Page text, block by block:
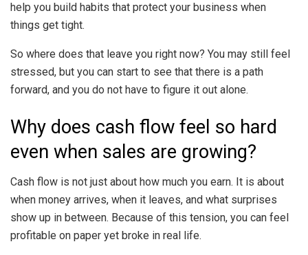
help you build habits that protect your business when
things get tight.
So where does that leave you right now? You may still feel
stressed, but you can start to see that there is a path
forward, and you do not have to figure it out alone.
Why does cash flow feel so hard
even when sales are growing?
Cash flow is not just about how much you earn. It is about
when money arrives, when it leaves, and what surprises
show up in between. Because of this tension, you can feel
profitable on paper yet broke in real life.